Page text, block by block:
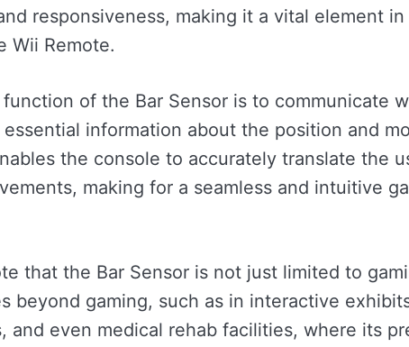
responsiveness, making it a vital element
Wii Remote.
of the Bar Sensor is to communicate
information about the position and
the console to accurately translate the
making for a seamless and intuitive
that the Bar Sensor is not just limited to
beyond gaming, such as in interactive
and even medical rehab facilities, where its